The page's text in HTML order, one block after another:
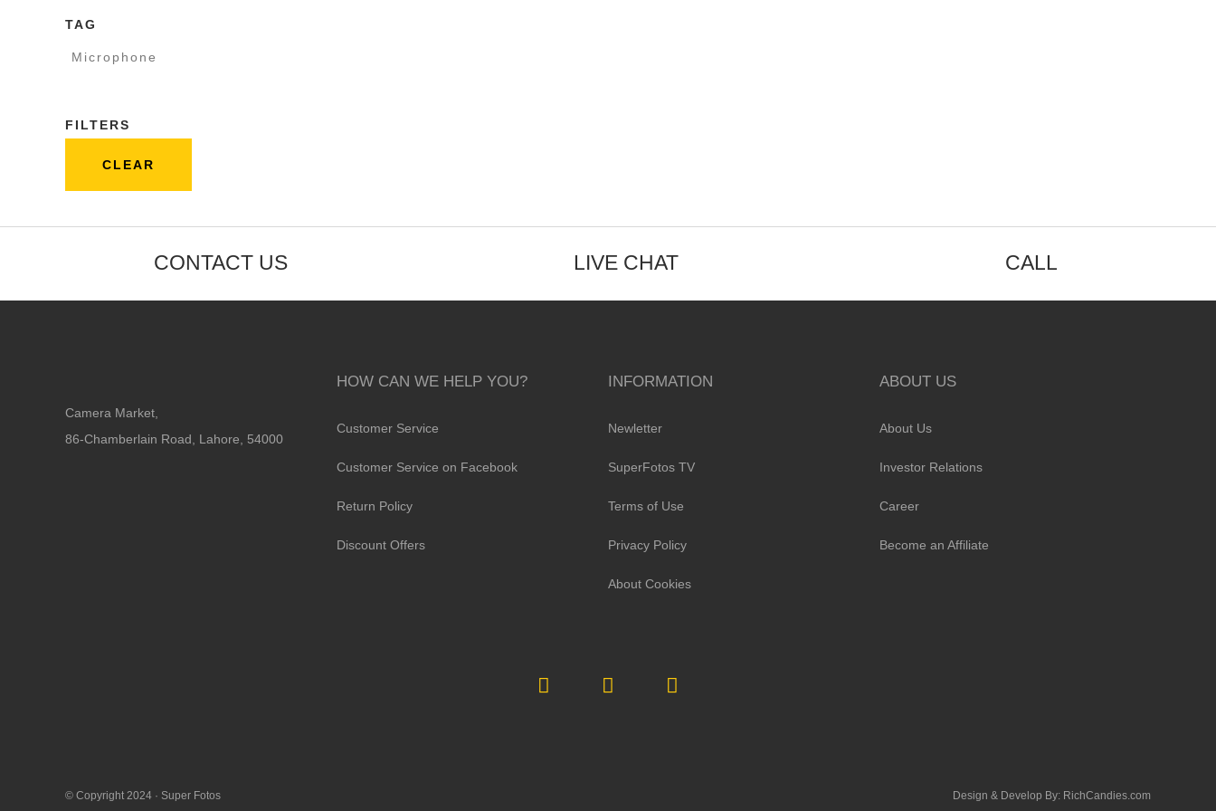
TAG
Microphone
FILTERS
CLEAR
CONTACT US LIVE CHAT CALL
Camera Market,
86-Chamberlain Road, Lahore, 54000
HOW CAN WE HELP YOU?
Customer Service
Customer Service on Facebook
Return Policy
Discount Offers
INFORMATION
Newletter
SuperFotos TV
Terms of Use
Privacy Policy
About Cookies
ABOUT US
About Us
Investor Relations
Career
Become an Affiliate
© Copyright 2024 · Super Fotos Design & Develop By: RichCandies.com